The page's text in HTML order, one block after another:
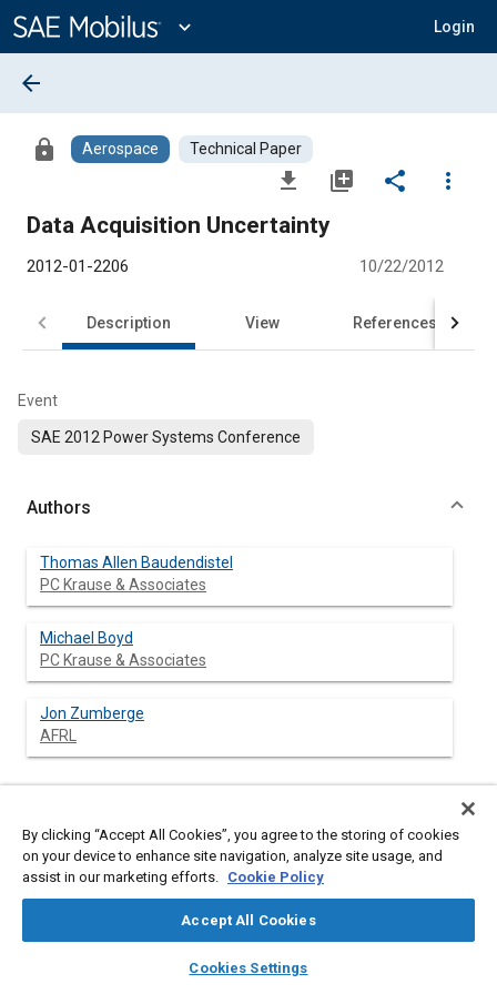
Content
expand_more Login
library_books auto_awesome
SAE AI Chat
arrow_back
lock Aerospace Technical Paper
file_download library_add share
more_vert
Data Acquisition Uncertainty
2012-01-2206 10/22/2012
Description View References
Event
SAE 2012 Power Systems Conference
Authors
Thomas Allen Baudendistel
PC Krause & Associates
Michael Boyd
PC Krause & Associates
Jon Zumberge
AFRL
Abstract
Content
With the advent of modern parallel computing systems, larger
and more accurate simulation models have been developed to
simulate real-world hardware. These models require
verification and validation (V&V), the latter using data acquired
from representative hardware to ascertain the uncertainty of
the model. An understanding of the errors introduced by the
By clicking “Accept All Cookies”, you agree to the storing of cookies
on your device to enhance site navigation, analyze site usage, and
assist in our marketing efforts. Cookie Policy
Accept All Cookies
Cookies Settings